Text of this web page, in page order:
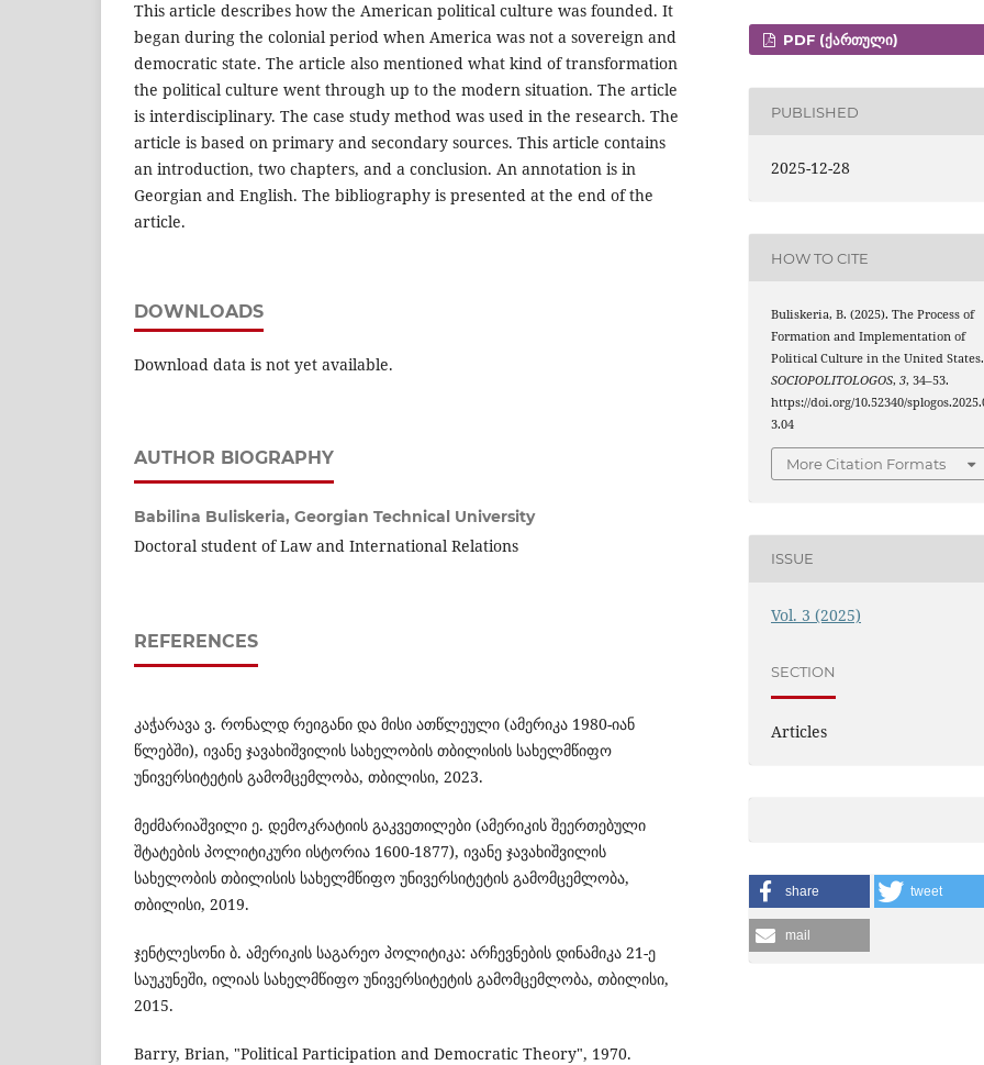
This article describes how the American political culture was founded. It
began during the colonial period when America was not a sovereign and
democratic state. The article also mentioned what kind of transformation
the political culture went through up to the modern situation. The article
is interdisciplinary. The case study method was used in the research. The
article is based on primary and secondary sources. This article contains
an introduction, two chapters, and a conclusion. An annotation is in
Georgian and English. The bibliography is presented at the end of the
article.
DOWNLOADS
Download data is not yet available.
AUTHOR BIOGRAPHY
Babilina Buliskeria, Georgian Technical University
Doctoral student of Law and International Relations
REFERENCES
კაჭარავა ვ. რონალდ რეიგანი და მისი ათწლეული (ამერიკა 1980-იან
წლებში), ივანე ჯავახიშვილის სახელობის თბილისის სახელმწიფო
უნივერსიტეტის გამომცემლობა, თბილისი, 2023.
მეძმარიაშვილი ე. დემოკრატიის გაკვეთილები (ამერიკის შეერთებული
შტატების პოლიტიკური ისტორია 1600-1877), ივანე ჯავახიშვილის
სახელობის თბილისის სახელმწიფო უნივერსიტეტის გამომცემლობა,
თბილისი, 2019.
ჯენტლესონი ბ. ამერიკის საგარეო პოლიტიკა: არჩევნების დინამიკა 21-ე
საუკუნეში, ილიას სახელმწიფო უნივერსიტეტის გამომცემლობა, თბილისი,
2015.
Barry, Brian, "Political Participation and Democratic Theory", 1970.
PDF (ᲥᲐᲠᲗᲣᲚᲘ)
PUBLISHED
2025-12-28
HOW TO CITE
Buliskeria, B. (2025). The Process of
Formation and Implementation of
Political Culture in the United States.
SOCIOPOLITOLOGOS,3, 34–53.
https://doi.org/10.52340/
3.04
More Citation Formats
ISSUE
Vol. 3 (2025)
SECTION
Articles
share tweet
mail